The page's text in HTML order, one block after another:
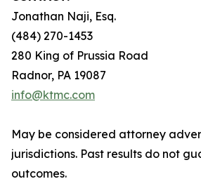
Jonathan Naji, Esq.
(484) 270-1453
280 King of Prussia Road
Radnor, PA 19087
info@ktmc.com
May be considered attorney
jurisdictions. Past results do not
outcomes.